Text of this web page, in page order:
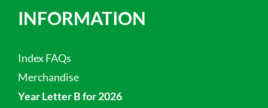
INFORMATION
Index FAQs
Merchandise
Year Letter B for 2026